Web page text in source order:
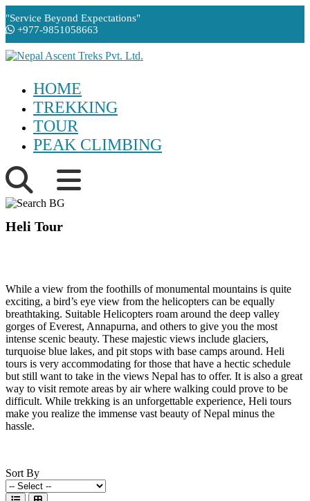
"Service Beyond Expectations"
+977-9851058663
HOME
TREKKING
TOUR
PEAK CLIMBING
Heli Tour
While a view from the foothills of monumental mountains is quite
exciting, a bird’s eye view from the helicopters can be equally
breathtaking. Suitable Helicopters roam around the deep valley
gorges of Everest, Annapurna, and others to give you the most
intense scenic beauty. These majestic views include glaciers,
turquoise blue lakes, and pit stops with base camps around. Heli
tours is very accommodating for those that have a hectic schedule
but still want to take in the views Nepal has to offer. It is also a great
way to visit remote areas by air where walking could prove to be
difficult. While trekking is an unforgettable experience, Heli tours
make you realize the immense vast beauty of Nepal minus the
hassle.
Sort By